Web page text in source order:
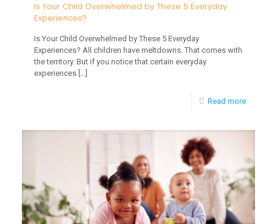
Is Your Child Overwhelmed by These 5 Everyday
Experiences?
Is Your Child Overwhelmed by These 5 Everyday
Experiences? All children have meltdowns. That comes with
the territory. But if you notice that certain everyday
experiences[…]
Read more-
These